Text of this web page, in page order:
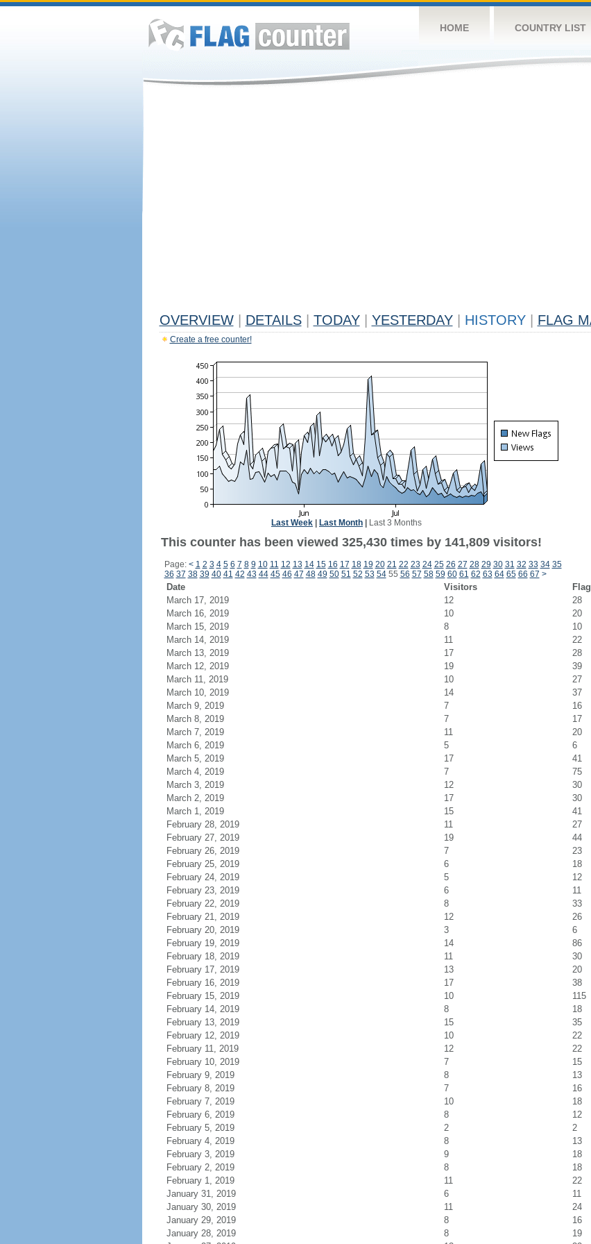
HOME COUNTRY LIST
OVERVIEW DETAILS TODAY YESTERDAY HISTORY FLAG
Create a free counter!
Last Week Last Month Last 3 Months
This counter has been viewed 325,430 times by 141,809 visitors!
Page: < 1 2 3 4 5 6 7 8 9 10 11 12 13 14 15 16 17 18 19 20 21 22 23 24 25 26 27 28 29 30 31 32 33 34 35
36 37 38 39 40 41 42 43 44 45 46 47 48 49 50 51 52 53 5455 56 57 58 59 60 61 62 63 64 65 66 67 >
Date Visitors
March 17, 2019
12
28
March 16, 2019
10
20
March 15, 2019
8
10
March 14, 2019
11
22
March 13, 2019
17
28
March 12, 2019
19
39
March 11, 2019
10
27
March 10, 2019
14
37
March 9, 2019
7
16
March 8, 2019
7
17
March 7, 2019
11
20
March 6, 2019
5
6
March 5, 2019
17
41
March 4, 2019
7
75
March 3, 2019
12
30
March 2, 2019
17
30
March 1, 2019
15
41
February 28, 2019
11
27
February 27, 2019
19
44
February 26, 2019
7
23
February 25, 2019
6
18
February 24, 2019
5
12
February 23, 2019
6
11
February 22, 2019
8
33
February 21, 2019
12
26
February 20, 2019
3
6
February 19, 2019
14
86
February 18, 2019
11
30
February 17, 2019
13
20
February 16, 2019
17
38
February 15, 2019
10
115
February 14, 2019
8
18
February 13, 2019
15
35
February 12, 2019
10
22
February 11, 2019
12
22
February 10, 2019
7
15
February 9, 2019
8
13
February 8, 2019
7
16
February 7, 2019
10
18
February 6, 2019
8
12
February 5, 2019
2
2
February 4, 2019
8
13
February 3, 2019
9
18
February 2, 2019
8
18
February 1, 2019
11
22
January 31, 2019
6
11
January 30, 2019
11
24
January 29, 2019
8
16
January 28, 2019
8
19